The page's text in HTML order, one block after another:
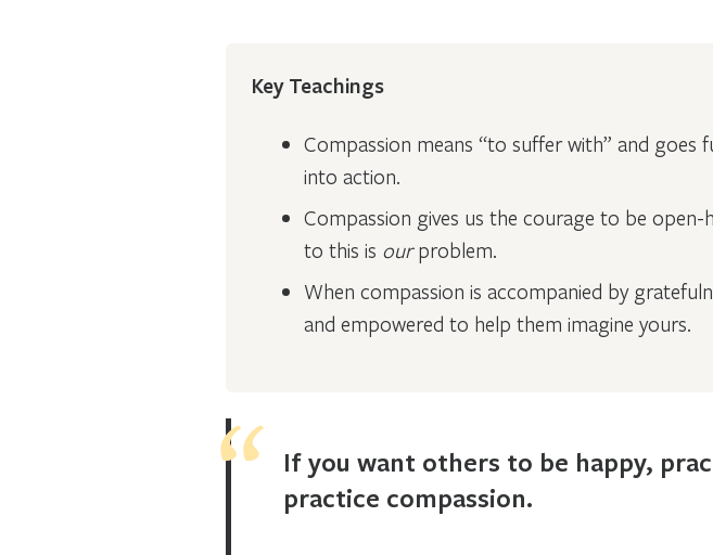
Key Teachings
Compassion means “to suffer with” and
into action.
Compassion gives us the courage to be
to this is ourproblem.
When compassion is accompanied by
and empowered to help them imagine yours.
If you want others to be happy,
practice compassion.